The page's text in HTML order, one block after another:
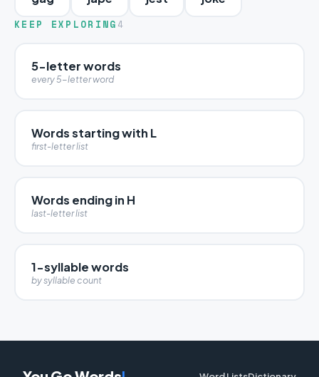
KEEP EXPLORING 4
5-letter words
every 5-letter word
Words starting with L
first-letter list
Words ending in H
last-letter list
1-syllable words
by syllable count